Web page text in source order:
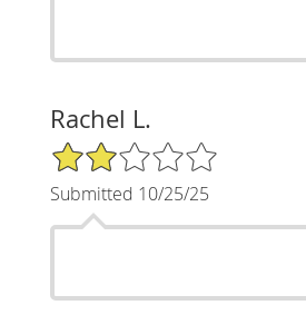
Rachel L.
2/5 Star Rating
Submitted 10/25/25